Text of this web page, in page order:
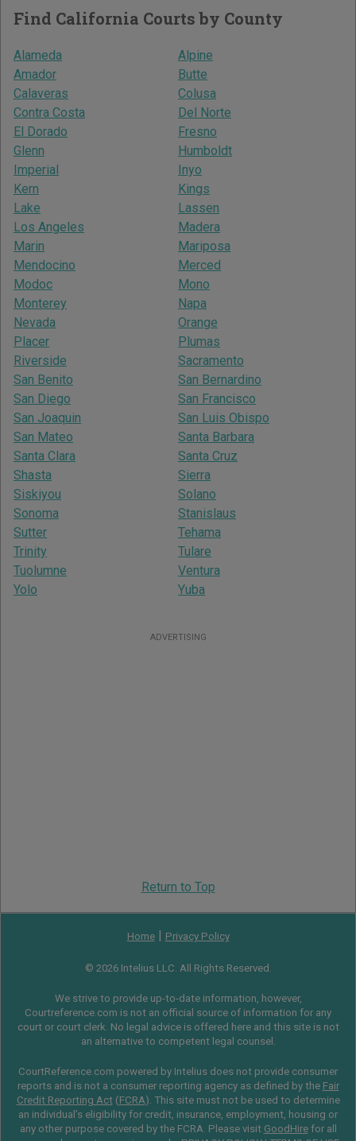
Find California Courts by County
Alameda
Alpine
Amador
Butte
Calaveras
Colusa
Contra Costa
Del Norte
El Dorado
Fresno
Glenn
Humboldt
Imperial
Inyo
Kern
Kings
Lake
Lassen
Los Angeles
Madera
Marin
Mariposa
Mendocino
Merced
Modoc
Mono
Monterey
Napa
Nevada
Orange
Placer
Plumas
Riverside
Sacramento
San Benito
San Bernardino
San Diego
San Francisco
San Joaquin
San Luis Obispo
San Mateo
Santa Barbara
Santa Clara
Santa Cruz
Shasta
Sierra
Siskiyou
Solano
Sonoma
Stanislaus
Sutter
Tehama
Trinity
Tulare
Tuolumne
Ventura
Yolo
Yuba
ADVERTISING
Return to Top
Home| Privacy Policy
© 2026 Intelius LLC. All Rights Reserved.
We strive to provide up-to-date information, however,
Courtreference.com is not an official source of information for any
court or court clerk. No legal advice is offered here and this site is not
an alternative to competent legal counsel.
CourtReference.com powered by Intelius does not provide consumer
reports and is not a consumer reporting agency as defined by the Fair
Credit Reporting Act(FCRA). This site must not be used to determine
an individual’s eligibility for credit, insurance, employment, housing or
any other purpose covered by the FCRA. Please visit GoodHirefor all